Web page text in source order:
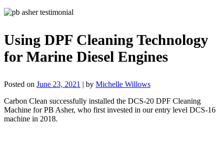
Using DPF Cleaning Technology
for Marine Diesel Engines
Posted on June 23, 2021 | by Michelle Willows
Carbon Clean successfully installed the DCS-20 DPF Cleaning
Machine for PB Asher, who first invested in our entry level DCS-16
machine in 2018.